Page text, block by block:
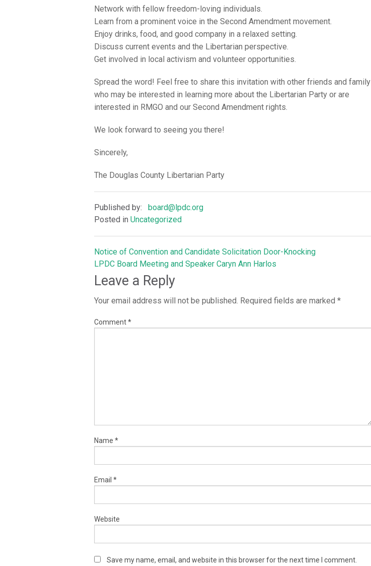
Network with fellow freedom-loving individuals.
Learn from a prominent voice in the Second Amendment movement.
Enjoy drinks, food, and good company in a relaxed setting.
Discuss current events and the Libertarian perspective.
Get involved in local activism and volunteer opportunities.
Spread the word! Feel free to share this invitation with other friends and family
who may be interested in learning more about the Libertarian Party or are
interested in RMGO and our Second Amendment rights.
We look forward to seeing you there!
Sincerely,
The Douglas County Libertarian Party
Published by: board@lpdc.org
Posted in Uncategorized
Post
navigation
Notice of Convention and Candidate Solicitation Door-Knocking
LPDC Board Meeting and Speaker Caryn Ann Harlos
Leave a Reply
Your email address will not be published. Required fields are marked *
Comment*
Name *
Email *
Website
Save my name, email, and website in this browser for the next time I comment.